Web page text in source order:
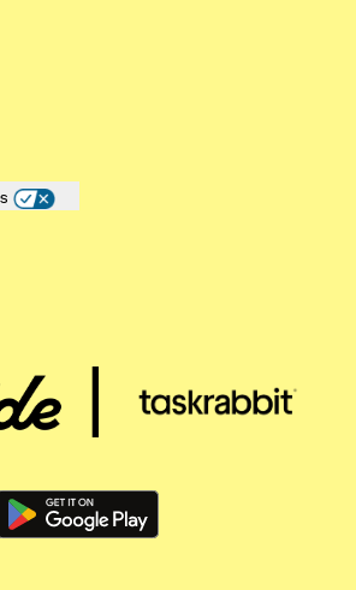
Plan Community
Connection to Bronson Health